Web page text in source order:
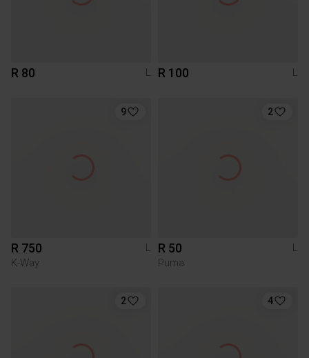
R 80 L R 100 L
9
R 750
L
K-Way
2
R 50
L
Puma
2 4